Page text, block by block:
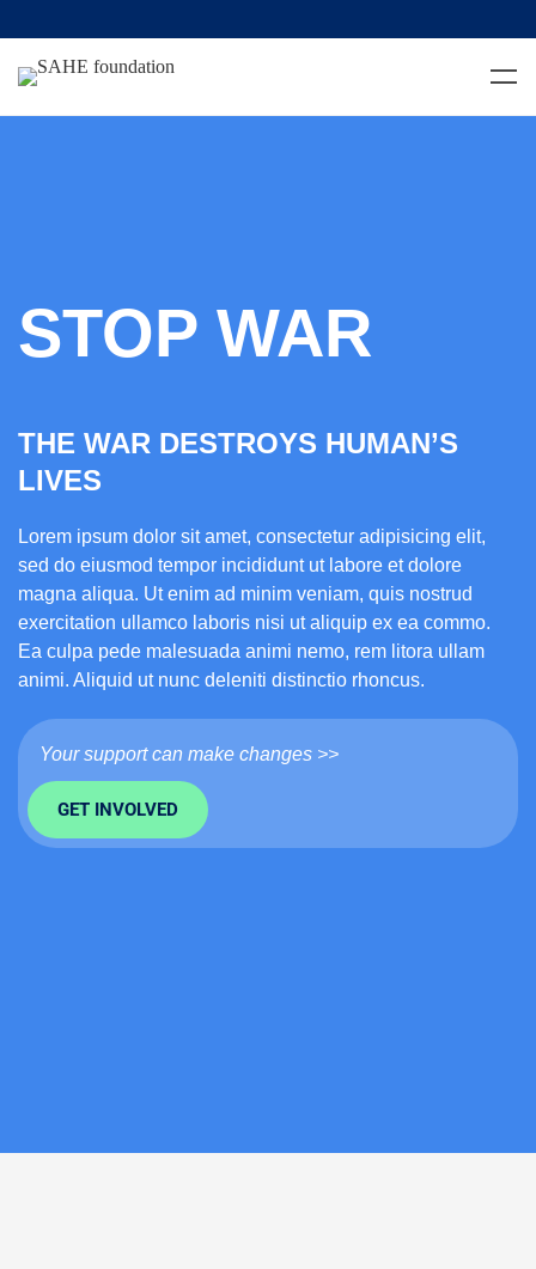
STOP WAR
THE WAR DESTROYS HUMAN’S
LIVES
Lorem ipsum dolor sit amet, consectetur adipisicing elit,
sed do eiusmod tempor incididunt ut labore et dolore
magna aliqua. Ut enim ad minim veniam, quis nostrud
exercitation ullamco laboris nisi ut aliquip ex ea commo.
Ea culpa pede malesuada animi nemo, rem litora ullam
animi. Aliquid ut nunc deleniti distinctio rhoncus.
Your support can make changes >>
GET INVOLVED